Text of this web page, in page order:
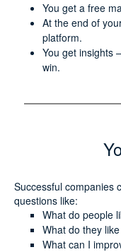
You get a free
At the end of
platform.
You get insights
win.
Successful companies
questions like:
What do people
What do they
What can I